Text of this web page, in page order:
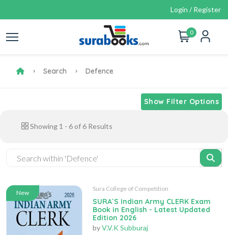
Login / Register
0
Search Defence
Show Filter Options
Showing 1 - 6 of6 Results
New
Sura College of Competition
SURA`S Indian Army CLERK Exam
Book in English - Latest Updated
Edition 2026
byV.V.K Subburaj